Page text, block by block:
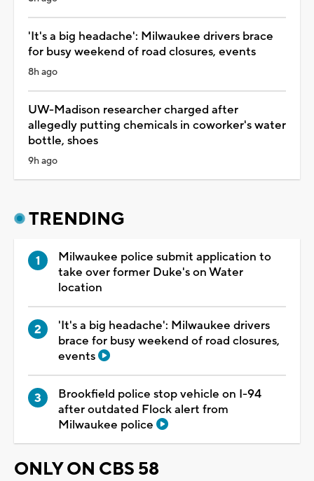
'It's a big headache': Milwaukee drivers brace
for busy weekend of road closures, events
8h ago
UW-Madison researcher charged after
allegedly putting chemicals in coworker's water
bottle, shoes
9h ago
TRENDING
Milwaukee police submit application to
take over former Duke's on Water
location
'It's a big headache': Milwaukee drivers
brace for busy weekend of road closures,
events
Brookfield police stop vehicle on I-94
after outdated Flock alert from
Milwaukee police
ONLY ON CBS 58